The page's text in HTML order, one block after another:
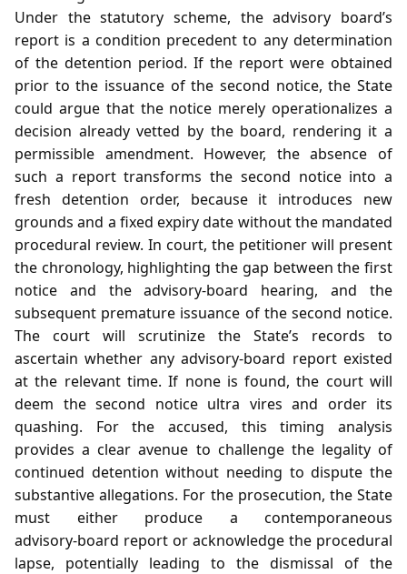
Under the statutory scheme, the advisory board’s
report is a condition precedent to any determination
of the detention period. If the report were obtained
prior to the issuance of the second notice, the State
could argue that the notice merely operationalizes a
decision already vetted by the board, rendering it a
permissible amendment. However, the absence of
such a report transforms the second notice into a
fresh detention order, because it introduces new
grounds and a fixed expiry date without the mandated
procedural review. In court, the petitioner will present
the chronology, highlighting the gap between the first
notice and the advisory‑board hearing, and the
subsequent premature issuance of the second notice.
The court will scrutinize the State’s records to
ascertain whether any advisory‑board report existed
at the relevant time. If none is found, the court will
deem the second notice ultra vires and order its
quashing. For the accused, this timing analysis
provides a clear avenue to challenge the legality of
continued detention without needing to dispute the
substantive allegations. For the prosecution, the State
must either produce a contemporaneous
advisory‑board report or acknowledge the procedural
lapse, potentially leading to the dismissal of the